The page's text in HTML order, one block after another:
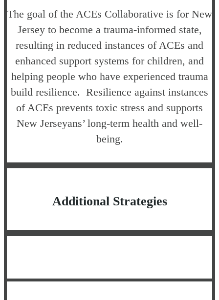
The goal of the ACEs Collaborative is for New
Jersey to become a trauma-informed state,
resulting in reduced instances of ACEs and
enhanced support systems for children, and
helping people who have experienced trauma
build resilience. Resilience against instances
of ACEs prevents toxic stress and supports
New Jerseyans’ long-term health and well-
being.
Additional Strategies